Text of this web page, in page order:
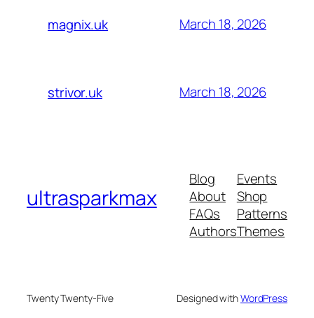
magnix.uk March 18, 2026
strivor.uk March 18, 2026
ultrasparkmax
Blog
About
FAQs
Authors
Events
Shop
Patterns
Themes
Twenty Twenty-Five Designed withWordPress